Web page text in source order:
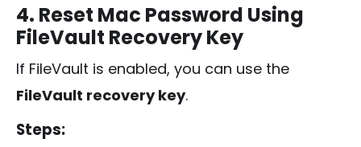
4. Reset Mac Password Using
FileVault Recovery Key
If FileVault is enabled, you can use the
FileVault recovery key.
Steps: